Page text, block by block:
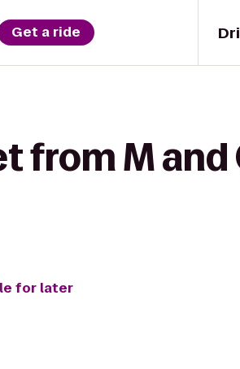
Get a ride
from M and
for later